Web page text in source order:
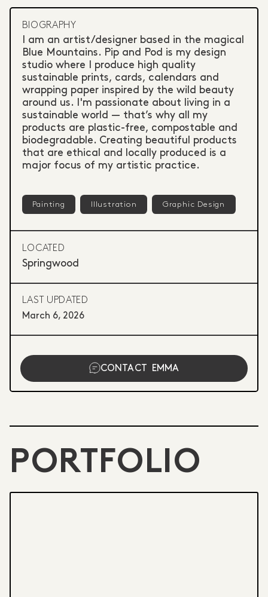
BIOGRAPHY
I am an artist/designer based in the magical
Blue Mountains. Pip and Pod is my design
studio where I produce high quality
sustainable prints, cards, calendars and
wrapping paper inspired by the wild beauty
around us. I'm passionate about living in a
sustainable world — that’s why all my
products are plastic-free, compostable and
biodegradable. Creating beautiful products
that are ethical and locally produced is a
major focus of my artistic practice.
Painting Illustration Graphic Design
LOCATED
Springwood
LAST UPDATED
March 6, 2026
CONTACT EMMA
PORTFOLIO